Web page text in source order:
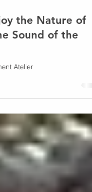
Helić Čamdžić
the Nature of
Sound of the
Atelier